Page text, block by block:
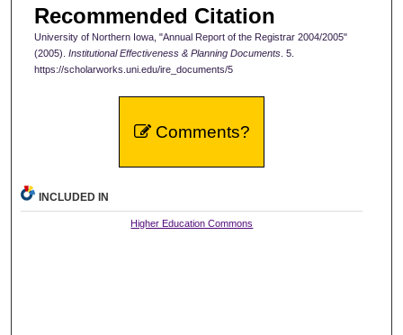
Recommended Citation
University of Northern Iowa, "Annual Report of the Registrar 2004/2005"
(2005). Institutional Effectiveness & Planning Documents. 5.
https://scholarworks.uni.edu/ire_documents/5
Comments?
INCLUDED IN
Higher Education Commons